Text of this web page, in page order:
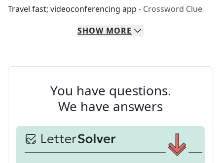
Travel fast; videoconferencing app - Crossword Clue
SHOW MORE
You have questions.
We have answers